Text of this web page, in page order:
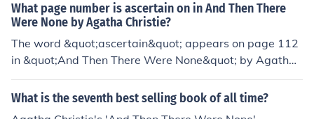
What page number is ascertain on in And Then There
Were None by Agatha Christie?
The word &quot;ascertain&quot; appears on page 112
in &quot;And Then There Were None&quot; by Agatha
Christie.
What is the seventh best selling book of all time?